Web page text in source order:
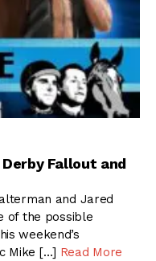
Fallout and
and Jared
of the possible
weekend’s
Mike […] Read More